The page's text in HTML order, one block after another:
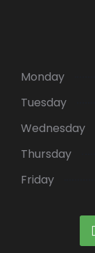
Monday
Tuesday
Wednesday
Thursday
Friday